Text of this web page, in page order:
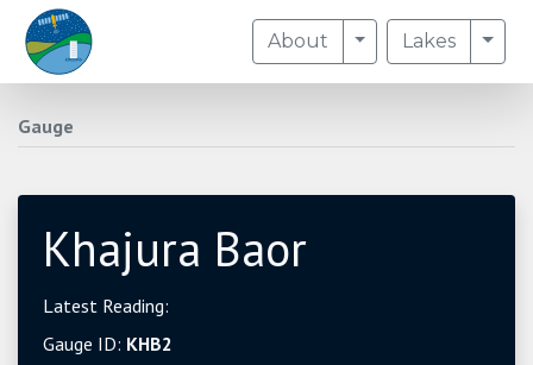
About Toggle Dropdown
Lakes
Gauge
Khajura Baor
Latest Reading:
Gauge ID: KHB2